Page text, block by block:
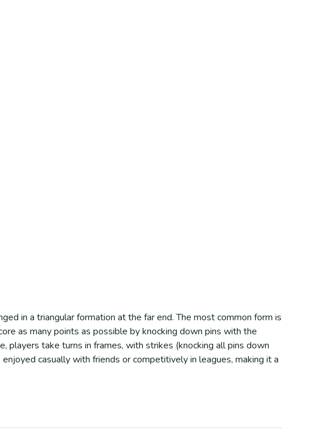
in a triangular formation at the far end. The most common form is
as many points as possible by knocking down pins with the
players take turns in frames, with strikes (knocking all pins down
casually with friends or competitively in leagues, making it a